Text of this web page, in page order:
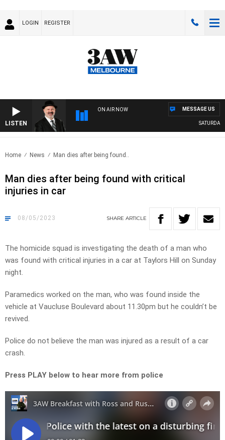
LOGIN REGISTER
LISTEN
ON AIR NOW
SATURDAY
MESSAGE US
Home News Man dies after being found..
Man dies after being found with critical
injuries in car
08/05/2023 SHARE ARTICLE
The homicide squad is investigating the death of a man who
was found with critical injuries in a car at Taylors Hill on Sunday
night.
Paramedics worked on the man, who was found inside the
vehicle at Vaucluse Boulevard about 11.30pm but he couldn’t be
revived.
Police do not believe the man was injured as a result of a car
crash.
Press PLAY below to hear more from police